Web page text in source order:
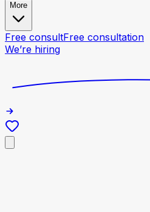
More
Free consultFree consultation
We’re hiring